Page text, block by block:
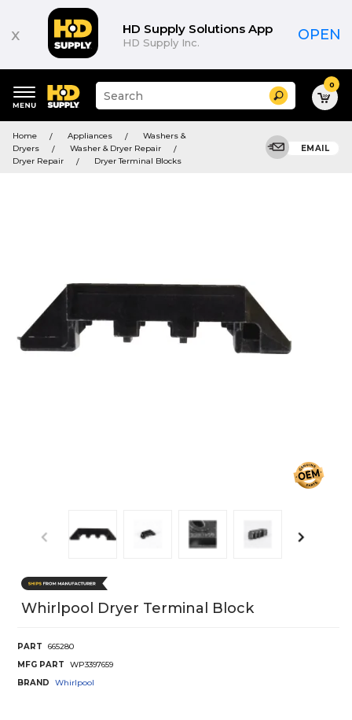
x HD Supply Solutions App
HD Supply Inc. OPEN
keywords
menu
Suggested
site
search
history
Search 0
Home Appliances
Washers &
Dryers
Washer & Dryer Repair
Dryer Repair
Dryer Terminal Blocks
EMAIL
Whirlpool Dryer Terminal Block
PART
665280
MFG PART
WP3397659
BRAND
Whirlpool